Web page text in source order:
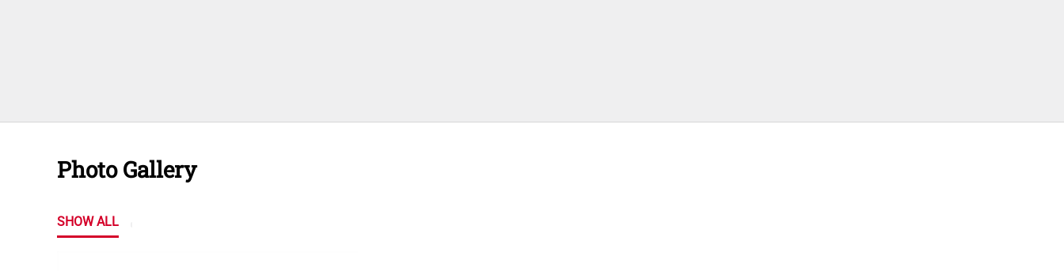
Photo Gallery
SHOW ALL